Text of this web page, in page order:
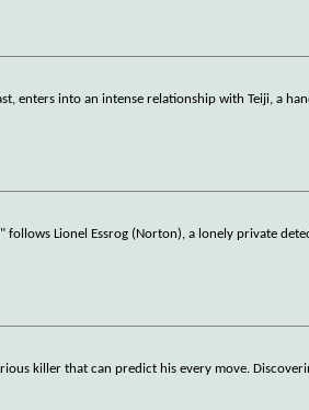
enters into an intense relationship with Teiji, a
Lionel Essrog (Norton), a lonely private
killer that can predict his every move.